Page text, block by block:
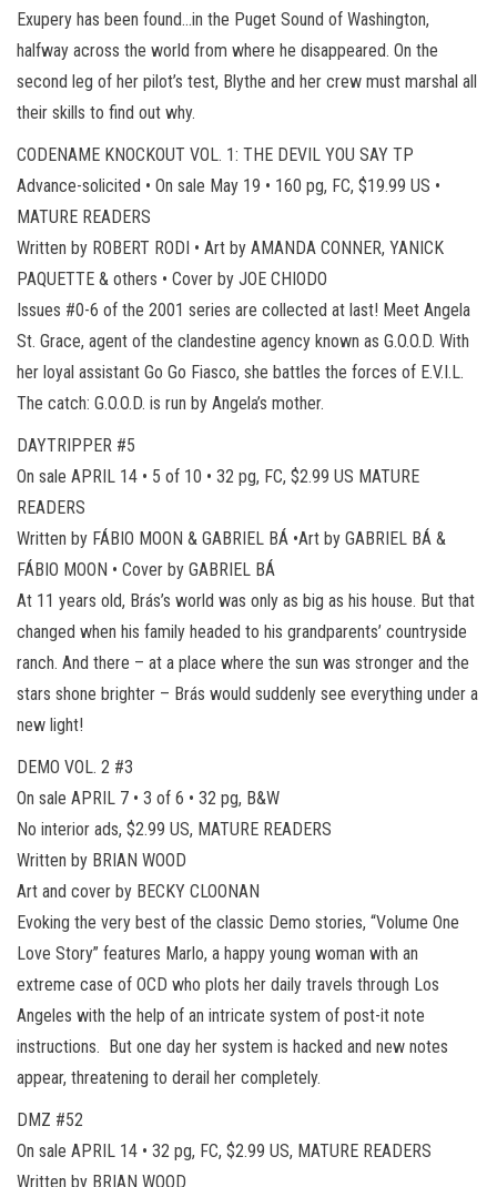
Exupery has been found…in the Puget Sound of Washington,
halfway across the world from where he disappeared. On the
second leg of her pilot’s test, Blythe and her crew must marshal all
their skills to find out why.
CODENAME KNOCKOUT VOL. 1: THE DEVIL YOU SAY TP
Advance-solicited • On sale May 19 • 160 pg, FC, $19.99 US •
MATURE READERS
Written by ROBERT RODI • Art by AMANDA CONNER, YANICK
PAQUETTE & others • Cover by JOE CHIODO
Issues #0-6 of the 2001 series are collected at last! Meet Angela
St. Grace, agent of the clandestine agency known as G.O.O.D. With
her loyal assistant Go Go Fiasco, she battles the forces of E.V.I.L.
The catch: G.O.O.D. is run by Angela’s mother.
DAYTRIPPER #5
On sale APRIL 14 • 5 of 10 • 32 pg, FC, $2.99 US MATURE
READERS
Written by FÁBIO MOON & GABRIEL BÁ •Art by GABRIEL BÁ &
FÁBIO MOON • Cover by GABRIEL BÁ
At 11 years old, Brás’s world was only as big as his house. But that
changed when his family headed to his grandparents’ countryside
ranch. And there – at a place where the sun was stronger and the
stars shone brighter – Brás would suddenly see everything under a
new light!
DEMO VOL. 2 #3
On sale APRIL 7 • 3 of 6 • 32 pg, B&W
No interior ads, $2.99 US, MATURE READERS
Written by BRIAN WOOD
Art and cover by BECKY CLOONAN
Evoking the very best of the classic Demo stories, “Volume One
Love Story” features Marlo, a happy young woman with an
extreme case of OCD who plots her daily travels through Los
Angeles with the help of an intricate system of post-it note
instructions. But one day her system is hacked and new notes
appear, threatening to derail her completely.
DMZ #52
On sale APRIL 14 • 32 pg, FC, $2.99 US, MATURE READERS
Written by BRIAN WOOD